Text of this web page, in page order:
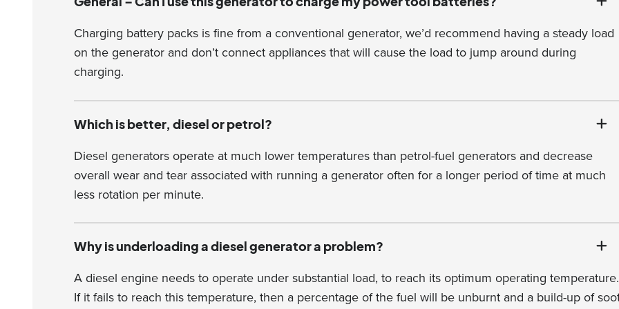
Charging battery packs is fine from a conventional generator, we’d recommend having a steady load
on the generator and don’t connect appliances that will cause the load to jump around during
charging.
Which is better, diesel or petrol?
Diesel generators operate at much lower temperatures than petrol-fuel generators and decrease
overall wear and tear associated with running a generator often for a longer period of time at much
less rotation per minute.
Why is underloading a diesel generator a problem?
A diesel engine needs to operate under substantial load, to reach its optimum operating temperature.
If it fails to reach this temperature, then a percentage of the fuel will be unburnt and a build-up of